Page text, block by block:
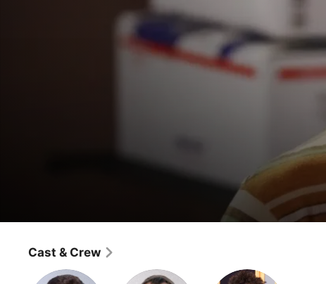
Poker, Faith, and Eggs
Comedy
Cast & Crew